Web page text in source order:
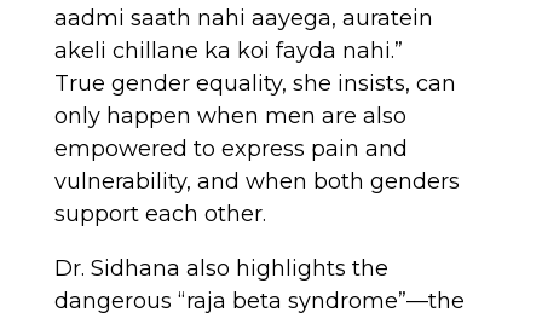
aadmi saath nahi aayega, auratein
akeli chillane ka koi fayda nahi.”
True gender equality, she insists, can
only happen when men are also
empowered to express pain and
vulnerability, and when both genders
support each other.
Dr. Sidhana also highlights the
dangerous “raja beta syndrome”—the